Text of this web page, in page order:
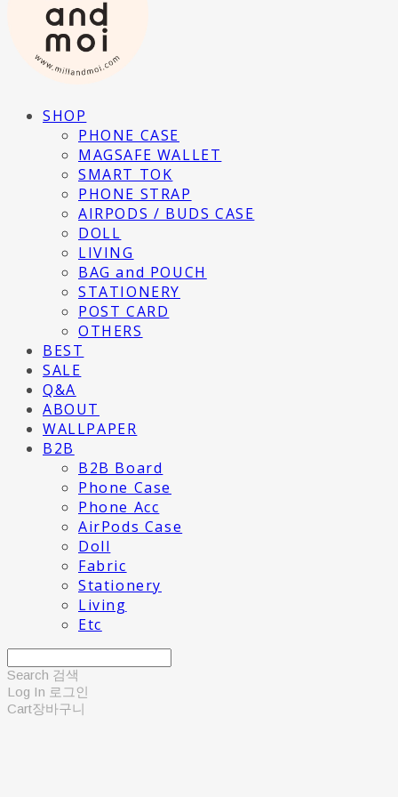
SHOP
PHONE CASE
MAGSAFE WALLET
SMART TOK
PHONE STRAP
AIRPODS / BUDS CASE
DOLL
LIVING
BAG and POUCH
STATIONERY
POST CARD
OTHERS
BEST
SALE
Q&A
ABOUT
WALLPAPER
B2B
B2B Board
Phone Case
Phone Acc
AirPods Case
Doll
Fabric
Stationery
Living
Etc
Search 검색
Log In 로그인
Cart장바구니